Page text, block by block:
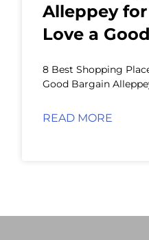
Alleppey
Love a
8 Best Shopping
Good Bargain
READ MORE